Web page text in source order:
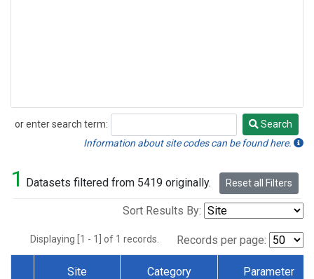
or enter search term:
Search
Search
Information about site codes can be found here.
1 Datasets filtered from 5419 originally. Reset all Filters
Sort Results By:
Displaying [1 - 1] of 1 records. Records per page:
Site Category Parameter